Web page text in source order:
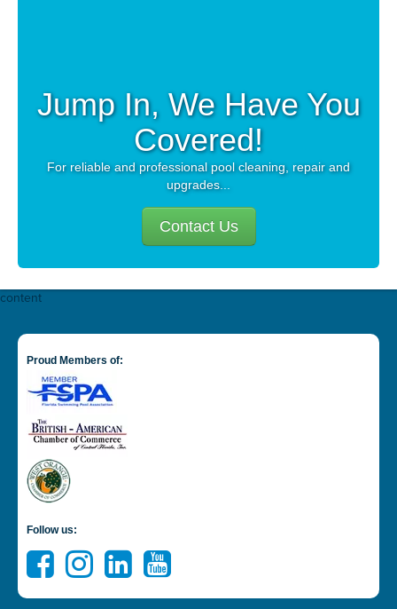
Jump In, We Have You
Covered!
For reliable and professional pool cleaning, repair and
upgrades...
Contact Us
content
Proud Members of:
Follow us: